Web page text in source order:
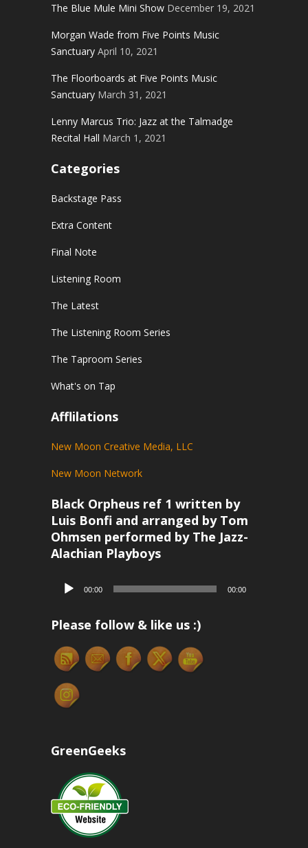
The Blue Mule Mini Show December 19, 2021
Morgan Wade from Five Points Music
Sanctuary April 10, 2021
The Floorboards at Five Points Music
Sanctuary March 31, 2021
Lenny Marcus Trio: Jazz at the Talmadge
Recital Hall March 1, 2021
Categories
Backstage Pass
Extra Content
Final Note
Listening Room
The Latest
The Listening Room Series
The Taproom Series
What's on Tap
Afflilations
New Moon Creative Media, LLC
New Moon Network
Black Orpheus ref 1 written by
Luis Bonfi and arranged by Tom
Ohmsen performed by The Jazz-
Alachian Playboys
Audio
00:00 00:00
Please follow & like us :)
GreenGeeks